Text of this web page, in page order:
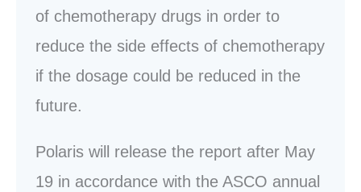
of chemotherapy drugs in order to
reduce the side effects of chemotherapy
if the dosage could be reduced in the
future.
Polaris will release the report after May
19 in accordance with the ASCO annual